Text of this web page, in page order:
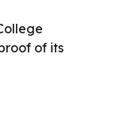
of its